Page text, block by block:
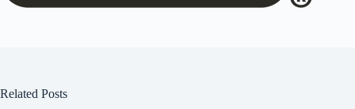
Related Posts